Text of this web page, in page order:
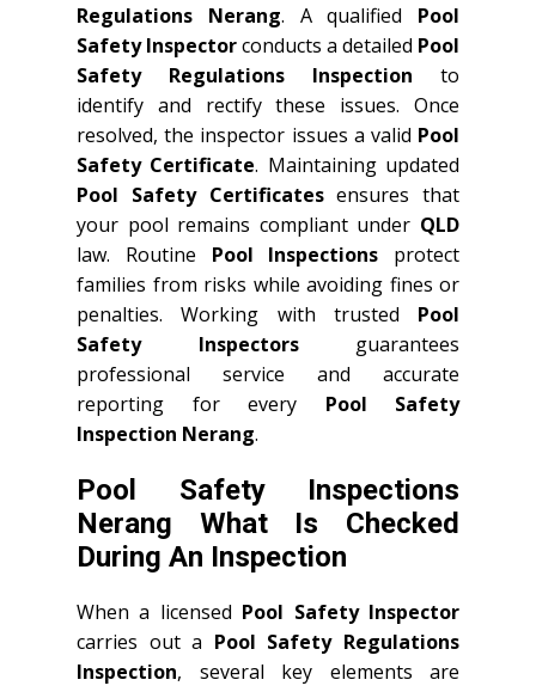
Regulations Nerang. A qualified Pool
Safety Inspectorconducts a detailed Pool
Safety Regulations Inspection to
identify and rectify these issues. Once
resolved, the inspector issues a valid Pool
Safety Certificate. Maintaining updated
Pool Safety Certificatesensures that
your pool remains compliant under QLD
law. Routine Pool Inspections protect
families from risks while avoiding fines or
penalties. Working with trusted Pool
Safety Inspectorsguarantees
professional service and accurate
reporting for every Pool Safety
Inspection Nerang.
Pool Safety Inspections
Nerang What Is Checked
During An Inspection
When a licensed Pool Safety Inspector
carries out a Pool Safety Regulations
Inspection, several key elements are